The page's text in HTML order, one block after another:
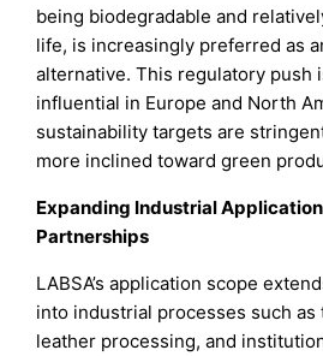
being biodegradable and
life, is increasingly preferred as
alternative. This regulatory push
influential in Europe and North
sustainability targets are
more inclined toward green
Expanding Industrial
Partnerships
LABSA’s application scope
into industrial processes such
leather processing, and